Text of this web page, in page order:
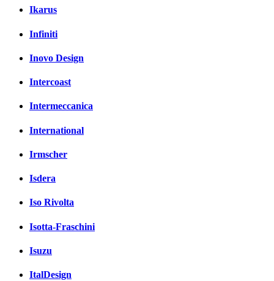
Ikarus
Infiniti
Inovo Design
Intercoast
Intermeccanica
International
Irmscher
Isdera
Iso Rivolta
Isotta-Fraschini
Isuzu
ItalDesign